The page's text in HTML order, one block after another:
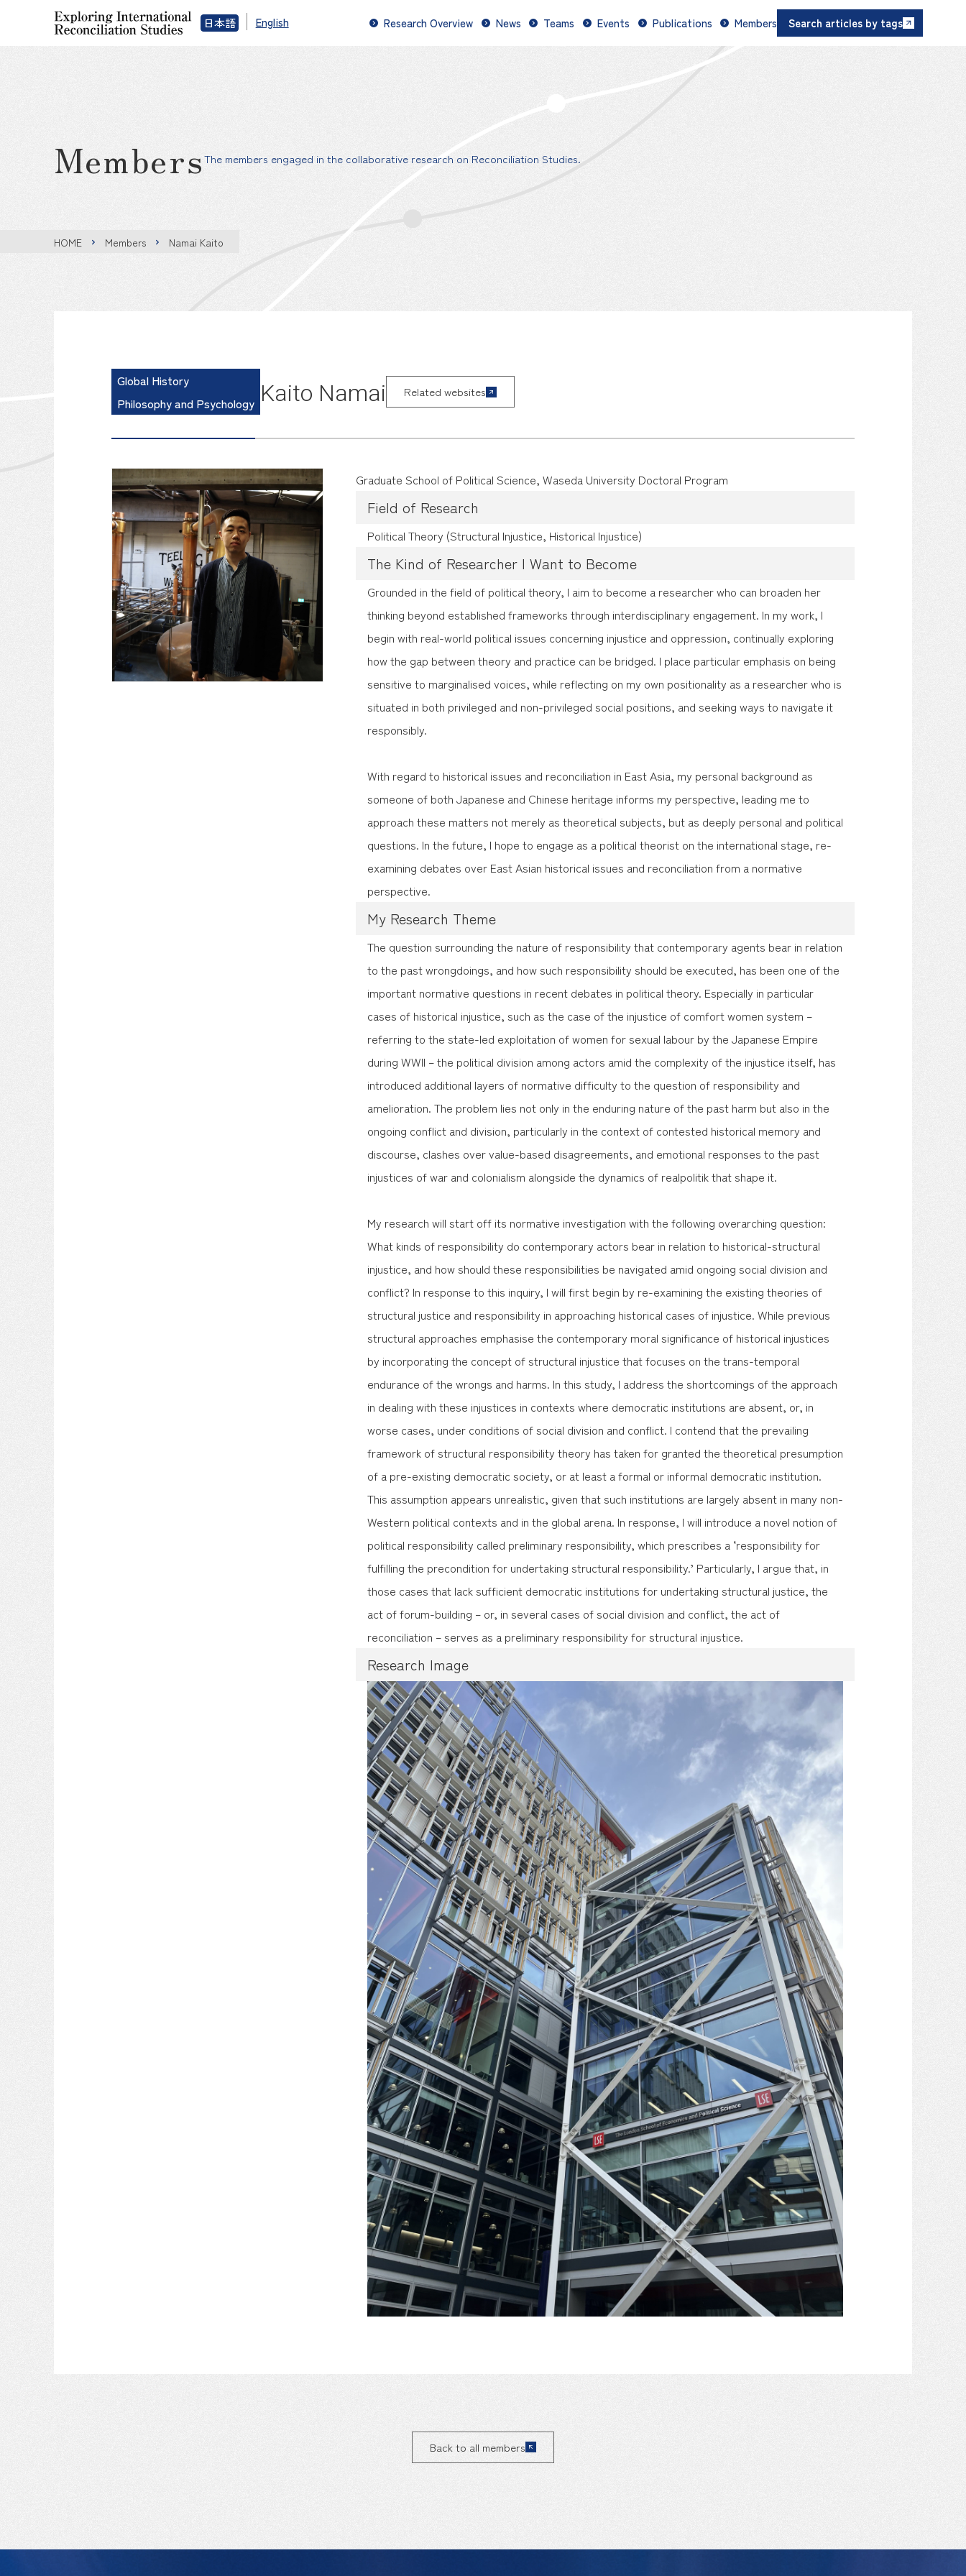
日本語 English Search articles by tags
Research Overview News Teams Events Publications Members
MembersThe members engaged in the collaborative research on Reconciliation Studies.
HOME Members Namai Kaito
Global History
Philosophy and Psychology Kaito Namai Related websites
Graduate School of Political Science, Waseda University Doctoral Program
Field of Research
Political Theory (Structural Injustice, Historical Injustice)
The Kind of Researcher I Want to Become
Grounded in the field of political theory, I aim to become a researcher who can broaden her
thinking beyond established frameworks through interdisciplinary engagement. In my work, I
begin with real-world political issues concerning injustice and oppression, continually exploring
how the gap between theory and practice can be bridged. I place particular emphasis on being
sensitive to marginalised voices, while reflecting on my own positionality as a researcher who is
situated in both privileged and non-privileged social positions, and seeking ways to navigate it
responsibly.
With regard to historical issues and reconciliation in East Asia, my personal background as
someone of both Japanese and Chinese heritage informs my perspective, leading me to
approach these matters not merely as theoretical subjects, but as deeply personal and political
questions. In the future, I hope to engage as a political theorist on the international stage, re-
examining debates over East Asian historical issues and reconciliation from a normative
perspective.
My Research Theme
The question surrounding the nature of responsibility that contemporary agents bear in relation
to the past wrongdoings, and how such responsibility should be executed, has been one of the
important normative questions in recent debates in political theory. Especially in particular
cases of historical injustice, such as the case of the injustice of comfort women system –
referring to the state-led exploitation of women for sexual labour by the Japanese Empire
during WWII – the political division among actors amid the complexity of the injustice itself, has
introduced additional layers of normative difficulty to the question of responsibility and
amelioration. The problem lies not only in the enduring nature of the past harm but also in the
ongoing conflict and division, particularly in the context of contested historical memory and
discourse, clashes over value-based disagreements, and emotional responses to the past
injustices of war and colonialism alongside the dynamics of realpolitik that shape it.
My research will start off its normative investigation with the following overarching question:
What kinds of responsibility do contemporary actors bear in relation to historical-structural
injustice, and how should these responsibilities be navigated amid ongoing social division and
conflict? In response to this inquiry, I will first begin by re-examining the existing theories of
structural justice and responsibility in approaching historical cases of injustice. While previous
structural approaches emphasise the contemporary moral significance of historical injustices
by incorporating the concept of structural injustice that focuses on the trans-temporal
endurance of the wrongs and harms. In this study, I address the shortcomings of the approach
in dealing with these injustices in contexts where democratic institutions are absent, or, in
worse cases, under conditions of social division and conflict. I contend that the prevailing
framework of structural responsibility theory has taken for granted the theoretical presumption
of a pre-existing democratic society, or at least a formal or informal democratic institution.
This assumption appears unrealistic, given that such institutions are largely absent in many non-
Western political contexts and in the global arena. In response, I will introduce a novel notion of
political responsibility called preliminary responsibility, which prescribes a ‘responsibility for
fulfilling the precondition for undertaking structural responsibility.’ Particularly, I argue that, in
those cases that lack sufficient democratic institutions for undertaking structural justice, the
act of forum-building – or, in several cases of social division and conflict, the act of
reconciliation – serves as a preliminary responsibility for structural injustice.
Research Image
Back to all members